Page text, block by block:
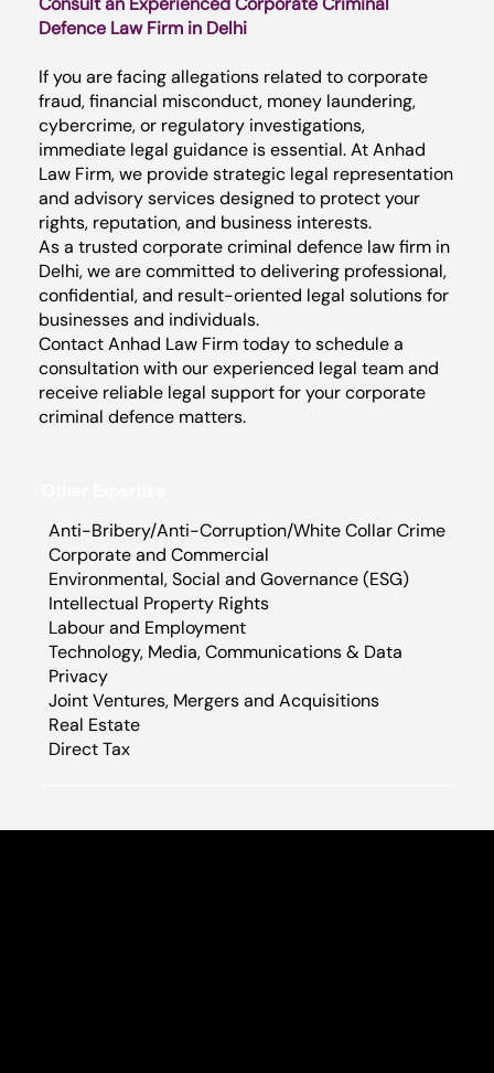
Defence Law Firm in Delhi
If you are facing allegations related to corporate
fraud, financial misconduct, money laundering,
cybercrime, or regulatory investigations,
immediate legal guidance is essential. At Anhad
Law Firm, we provide strategic legal representation
and advisory services designed to protect your
rights, reputation, and business interests.
As a trusted corporate criminal defence law firm in
Delhi, we are committed to delivering professional,
confidential, and result-oriented legal solutions for
businesses and individuals.
Contact Anhad Law Firm today to schedule a
consultation with our experienced legal team and
receive reliable legal support for your corporate
criminal defence matters.
Anti-Bribery/Anti-Corruption/White Collar Crime
Corporate and Commercial
Environmental, Social and Governance (ESG)
Intellectual Property Rights
Labour and Employment
Technology, Media, Communications & Data
Privacy​
Joint Ventures, Mergers and Acquisitions
Real Estate
Direct Tax